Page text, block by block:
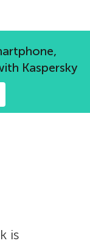
blog
Kaspersky
is